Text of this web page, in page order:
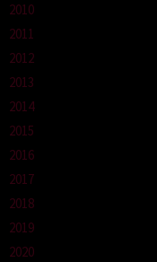
2010
2011
2012
2013
2014
2015
2016
2017
2018
2019
2020